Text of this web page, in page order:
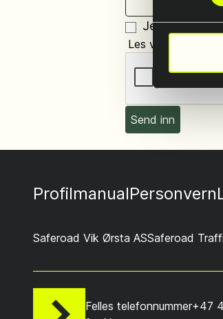
Jeg tillater
Les vår
ProfilmanualPersonvern
Saferoad Vik Ørsta ASSaferoad
Felles telefonnummer+47